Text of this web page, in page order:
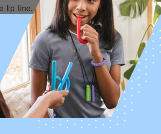
lip line. Repeat the same movement
the lower lip.
the child and place your
above the upper lip and your
below the lower lip. Close your
a scissor to close the lips.